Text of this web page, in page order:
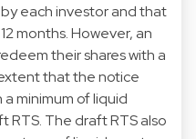
each investor and that
months. However, an
their shares with a
that the notice
minimum of liquid
RTS. The draft RTS also